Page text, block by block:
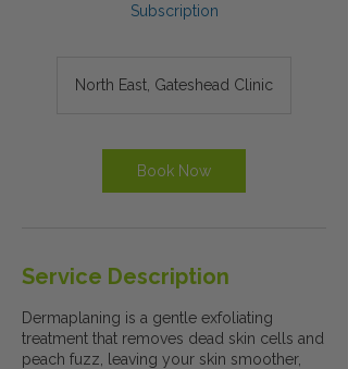
Subscription
North East, Gateshead Clinic
Book Now
Service Description
Dermaplaning is a gentle exfoliating
treatment that removes dead skin cells and
peach fuzz, leaving your skin smoother,